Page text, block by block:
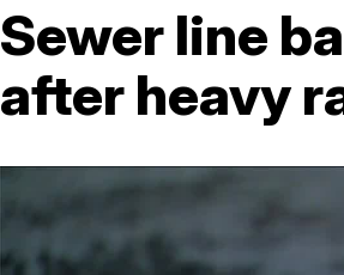
Sewer line
after heavy